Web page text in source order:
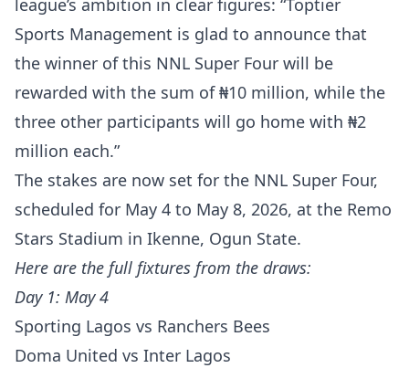
league’s ambition in clear figures: “Toptier
Sports Management is glad to announce that
the winner of this NNL Super Four will be
rewarded with the sum of ₦10 million, while the
three other participants will go home with ₦2
million each.”
The stakes are now set for the NNL Super Four,
scheduled for May 4 to May 8, 2026, at the Remo
Stars Stadium in Ikenne, Ogun State.
Here are the full fixtures from the draws:
Day 1: May 4
Sporting Lagos vs Ranchers Bees
Doma United vs Inter Lagos